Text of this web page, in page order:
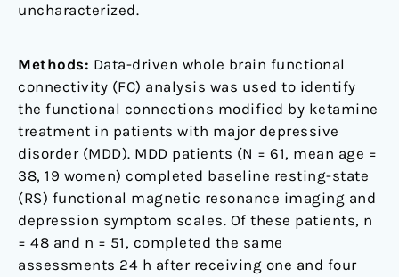
uncharacterized.
Methods: Data-driven whole brain functional
connectivity (FC) analysis was used to identify
the functional connections modified by ketamine
treatment in patients with major depressive
disorder (MDD). MDD patients (N = 61, mean age =
38, 19 women) completed baseline resting-state
(RS) functional magnetic resonance imaging and
depression symptom scales. Of these patients, n
= 48 and n = 51, completed the same
assessments 24 h after receiving one and four